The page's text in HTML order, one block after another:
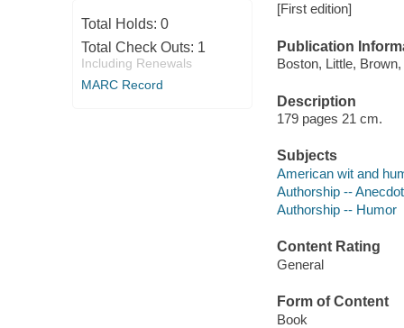
Total Holds: 0
Total Check Outs: 1
Including Renewals
MARC Record
[First edition]
Publication
Boston, Little,
Description
179 pages 21 cm.
Subjects
American wit and
Authorship --
Authorship -- Humor
Content Rating
General
Form of Content
Book